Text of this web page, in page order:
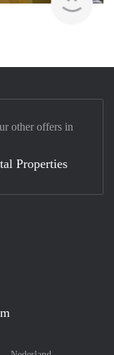
other offers in
Properties